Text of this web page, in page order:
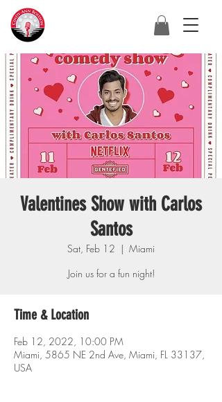
Valentines Show with Carlos
Santos
Sat, Feb 12
  |
Miami
Join us for a fun night!
Time & Location
Feb 12, 2022, 10:00 PM
Miami, 5865 NE 2nd Ave, Miami, FL 33137,
USA